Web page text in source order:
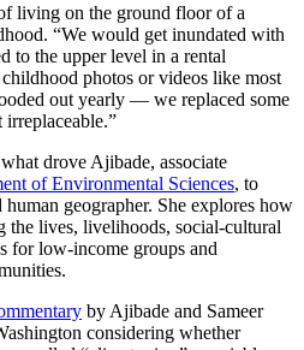
living on the ground floor of a
“We would get inundated with
to the upper level in a rental
photos or videos like most
out yearly — we replaced some
irreplaceable.”
drove Ajibade, associate
of Environmental Sciences, to
geographer. She explores how
the lives, livelihoods, social-cultural
for low-income groups and
by Ajibade and Sameer
considering whether